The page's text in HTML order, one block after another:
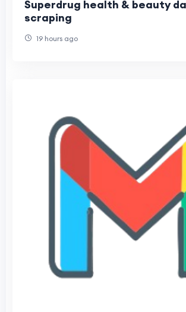
Superdrug health & beauty
scraping
19 hours ago